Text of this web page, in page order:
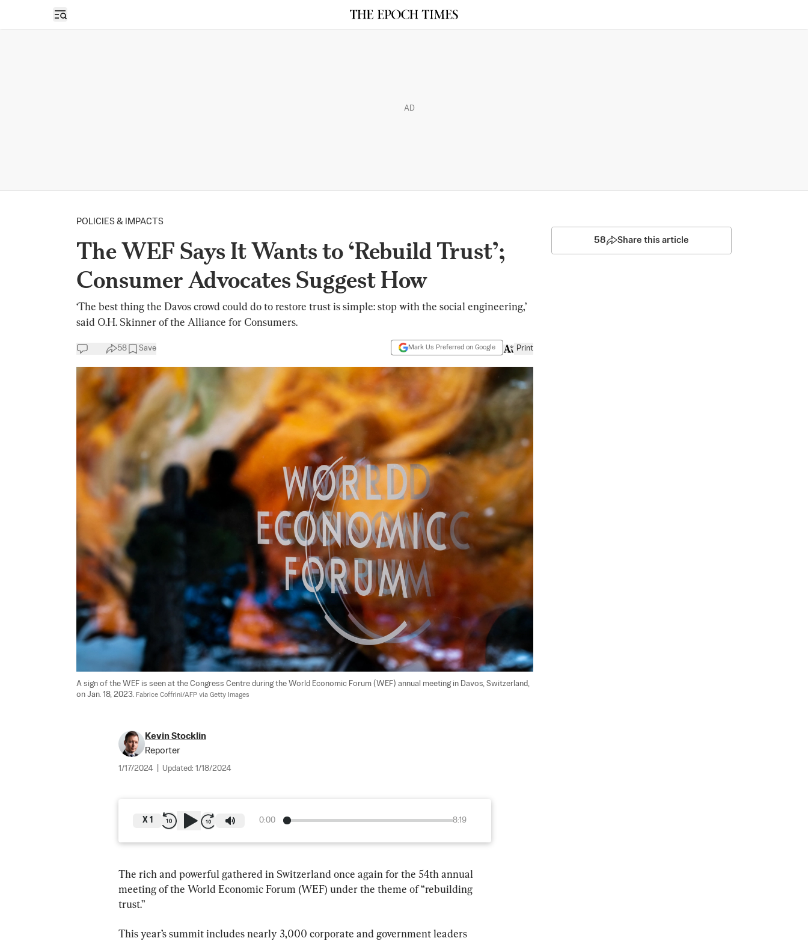
Open sidebar
AD
POLICIES & IMPACTS
The WEF Says It Wants to ‘Rebuild Trust’;
Consumer Advocates Suggest How
‘The best thing the Davos crowd could do to restore trust is simple: stop with the social engineering,’
said O.H. Skinner of the Alliance for Consumers.
58 Save Mark Us Preferred on Google Print
A sign of the WEF is seen at the Congress Centre during the World Economic Forum (WEF) annual meeting in Davos, Switzerland,
on Jan. 18, 2023. Fabrice Coffrini/AFP via Getty Images
Kevin Stocklin
Reporter
1/17/2024 Updated: 1/18/2024
0:00 8:19
X 1
The rich and powerful gathered in Switzerland once again for the 54th annual
meeting of the World Economic Forum (WEF) under the theme of “rebuilding
trust.”
This year’s summit includes nearly 3,000 corporate and government leaders
58 Share this article